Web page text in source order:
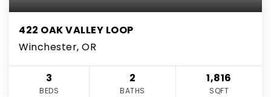
422 OAK VALLEY LOOP
Winchester, OR
3
BEDS
2
BATHS
1,816
SQFT